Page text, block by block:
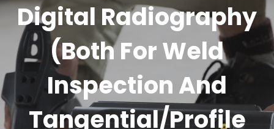
Digital Radiography
(Both For Weld
Inspection And
Tangential/Profile